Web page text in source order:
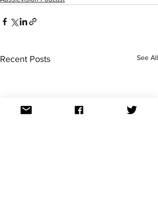
Recent Posts See All